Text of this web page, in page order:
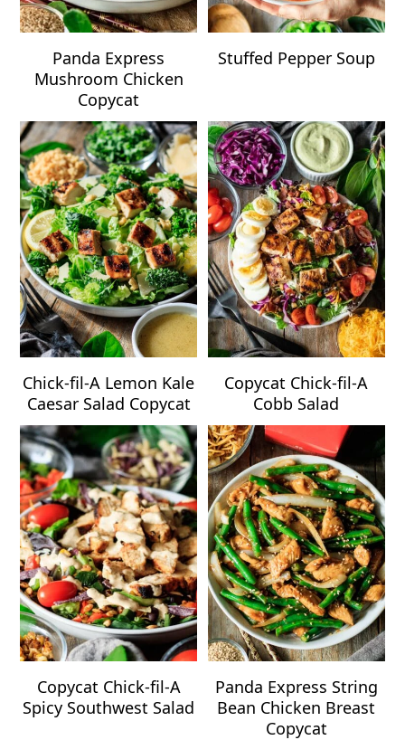
Panda Express
Mushroom Chicken
Copycat
Stuffed Pepper Soup
Chick-fil-A Lemon Kale
Caesar Salad Copycat
Copycat Chick-fil-A
Cobb Salad
Copycat Chick-fil-A
Spicy Southwest Salad
Panda Express String
Bean Chicken Breast
Copycat